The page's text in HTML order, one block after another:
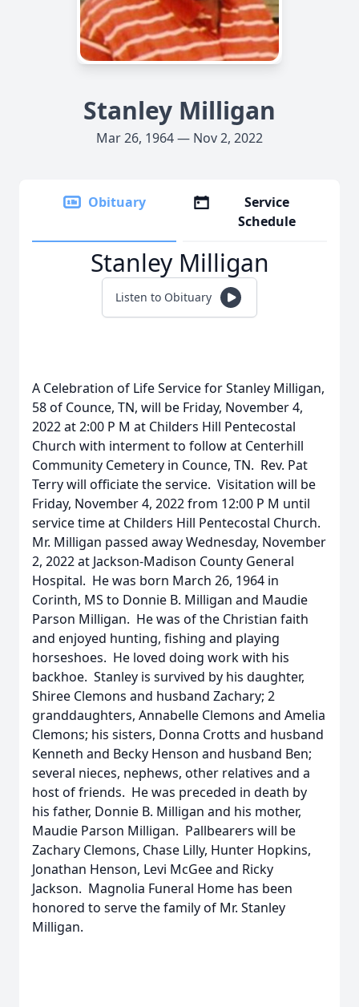
Stanley Milligan
Mar 26, 1964 — Nov 2, 2022
Obituary
Service
Schedule
Stanley Milligan
Listen to Obituary
A Celebration of Life Service for Stanley Milligan,
58 of Counce, TN, will be Friday, November 4,
2022 at 2:00 P M at Childers Hill Pentecostal
Church with interment to follow at Centerhill
Community Cemetery in Counce, TN. Rev. Pat
Terry will officiate the service. Visitation will be
Friday, November 4, 2022 from 12:00 P M until
service time at Childers Hill Pentecostal Church.
Mr. Milligan passed away Wednesday, November
2, 2022 at Jackson-Madison County General
Hospital. He was born March 26, 1964 in
Corinth, MS to Donnie B. Milligan and Maudie
Parson Milligan. He was of the Christian faith
and enjoyed hunting, fishing and playing
horseshoes. He loved doing work with his
backhoe. Stanley is survived by his daughter,
Shiree Clemons and husband Zachary; 2
granddaughters, Annabelle Clemons and Amelia
Clemons; his sisters, Donna Crotts and husband
Kenneth and Becky Henson and husband Ben;
several nieces, nephews, other relatives and a
host of friends. He was preceded in death by
his father, Donnie B. Milligan and his mother,
Maudie Parson Milligan. Pallbearers will be
Zachary Clemons, Chase Lilly, Hunter Hopkins,
Jonathan Henson, Levi McGee and Ricky
Jackson. Magnolia Funeral Home has been
honored to serve the family of Mr. Stanley
Milligan.